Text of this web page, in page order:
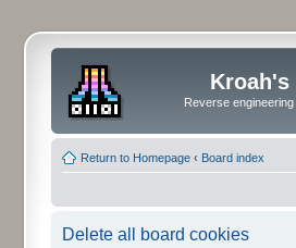
Kroah's
Reverse
Return to Homepage ‹ Board index
Delete all board cookies